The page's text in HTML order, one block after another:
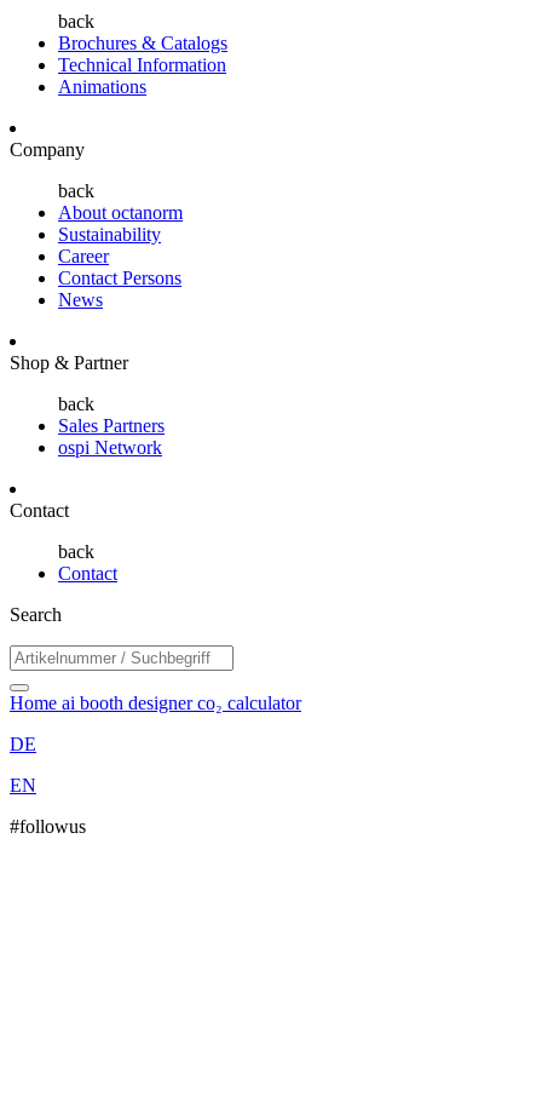
back
Brochures & Catalogs
Technical Information
Animations
Company
back
About octanorm
Sustainability
Career
Contact Persons
News
Shop & Partner
back
Sales Partners
ospi Network
Contact
back
Contact
Search
Home ai booth designerco₂ calculator
DE
EN
#followus